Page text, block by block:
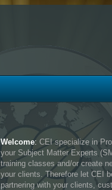
Welcome: CEI specialize in
your Subject Matter Experts
training classes and/or create
your clients. Therefore let CEI
partnering with your clients,